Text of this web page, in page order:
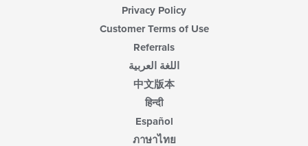
Privacy Policy
Customer Terms of Use
Referrals
اللغة العربية
中文版本
हिन्दी
Español
ภาษาไทย